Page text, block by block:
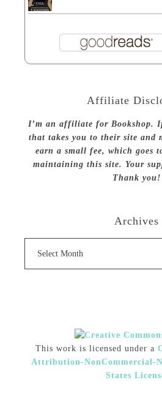
Affiliate
I’m an affiliate for Bookshop.
that takes you to their site and
earn a small fee, which goes
maintaining this site. Your
Thank you!
Archives
This work is licensed under a
Attribution-NonCommercial-
States